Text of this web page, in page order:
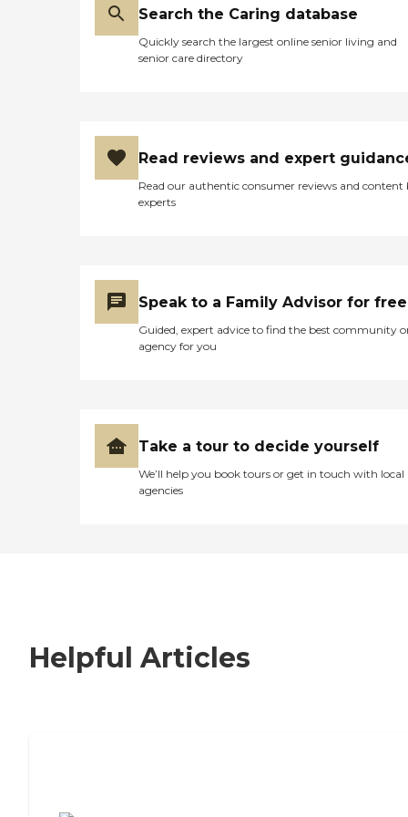
Search the Caring database
Quickly search the largest online senior living and
senior care directory
Read reviews and expert
Read our authentic consumer reviews and content
experts
Speak to a Family Advisor for free
Guided, expert advice to find the best community
agency for you
Take a tour to decide yourself
We’ll help you book tours or get in touch with local
agencies
Helpful Articles